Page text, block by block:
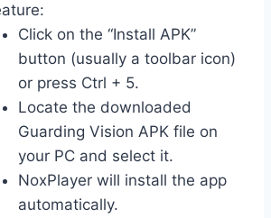
Click on the “Install APK”
button (usually a toolbar icon)
or press Ctrl + 5.
Locate the downloaded
Guarding Vision APK file on
your PC and select it.
NoxPlayer will install the app
automatically.